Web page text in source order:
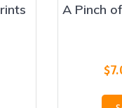
A Pinch
$